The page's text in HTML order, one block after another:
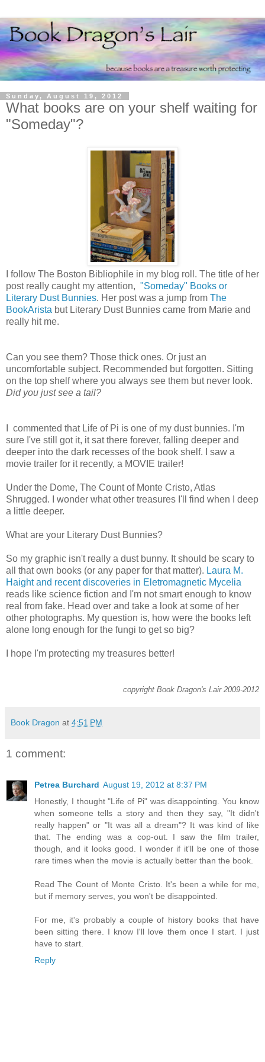
Sunday, August 19, 2012
What books are on your shelf waiting for
"Someday"?
I follow The Boston Bibliophile in my blog roll. The title of her
post really caught my attention, "Someday" Books or
Literary Dust Bunnies. Her post was a jump from The
BookArista but Literary Dust Bunnies came from Marie and
really hit me.
Can you see them? Those thick ones. Or just an
uncomfortable subject. Recommended but forgotten. Sitting
on the top shelf where you always see them but never look.
Did you just see a tail?
I commented that Life of Pi is one of my dust bunnies. I'm
sure I've still got it, it sat there forever, falling deeper and
deeper into the dark recesses of the book shelf. I saw a
movie trailer for it recently, a MOVIE trailer!
Under the Dome, The Count of Monte Cristo, Atlas
Shrugged. I wonder what other treasures I'll find when I deep
a little deeper.
What are your Literary Dust Bunnies?
So my graphic isn't really a dust bunny. It should be scary to
all that own books (or any paper for that matter). Laura M.
Haight and recent discoveries in Eletromagnetic Mycelia
reads like science fiction and I'm not smart enough to know
real from fake. Head over and take a look at some of her
other photographs. My question is, how were the books left
alone long enough for the fungi to get so big?
I hope I'm protecting my treasures better!
copyright Book Dragon's Lair 2009-2012
Book Dragon at 4:51 PM
1 comment:
Petrea Burchard August 19, 2012 at 8:37 PM
Honestly, I thought "Life of Pi" was disappointing. You know
when someone tells a story and then they say, "It didn't
really happen" or "It was all a dream"? It was kind of like
that. The ending was a cop-out. I saw the film trailer,
though, and it looks good. I wonder if it'll be one of those
rare times when the movie is actually better than the book.
Read The Count of Monte Cristo. It's been a while for me,
but if memory serves, you won't be disappointed.
For me, it's probably a couple of history books that have
been sitting there. I know I'll love them once I start. I just
have to start.
Reply